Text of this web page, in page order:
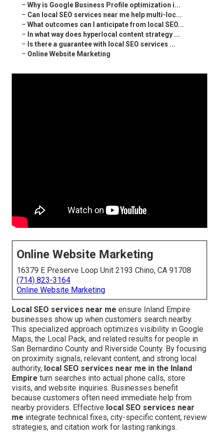
– Why is Google Business Profile optimization i...
– Can local SEO services near me help multi-loc...
– What outcomes can I anticipate from local SEO...
– In what way does hyperlocal content strategy ...
– Is there a guarantee with local SEO services ...
– Online Website Marketing
Online Website Marketing
16379 E Preserve Loop Unit 2193 Chino, CA 91708
(714) 823-3164
Online Website Marketing
Local SEO services near me ensure Inland Empire
businesses show up when customers search nearby.
This specialized approach optimizes visibility in Google
Maps, the Local Pack, and related results for people in
San Bernardino County and Riverside County. By focusing
on proximity signals, relevant content, and strong local
authority, local SEO services near me in the Inland
Empire turn searches into actual phone calls, store
visits, and website inquiries. Businesses benefit
because customers often need immediate help from
nearby providers. Effective local SEO services near
me integrate technical fixes, city-specific content, review
strategies, and citation work for lasting rankings.